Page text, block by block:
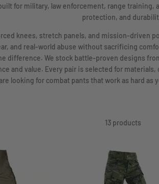
for military, law enforcement, range
protection, and
knees, stretch panels, and mission-driven
and real-world abuse without sacrificing
difference. We stock battle-proven designs
and value. Every pair is selected for
looking for combat pants that work as hard as
13 products